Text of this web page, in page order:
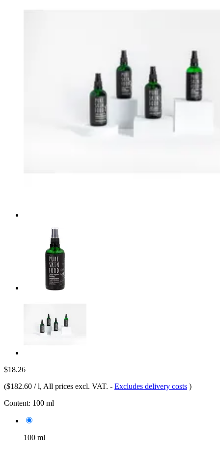
$18.26
($182.60 / l, All prices excl. VAT. - Excludes delivery costs )
Content: 100 ml
100 ml